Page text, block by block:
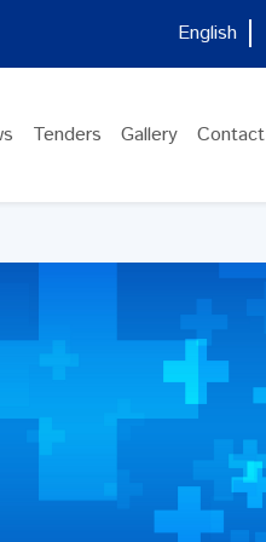
English
Tenders Gallery Contact